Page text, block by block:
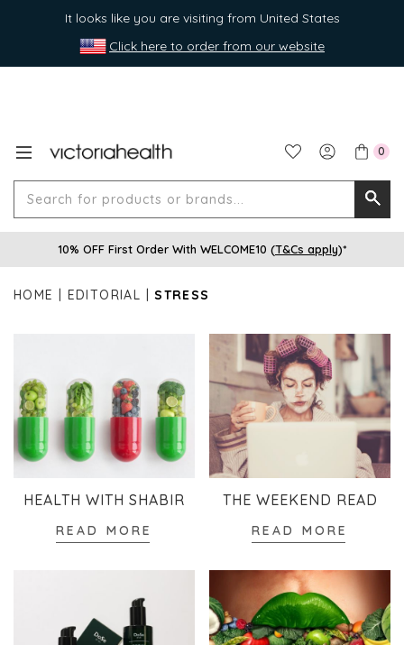
It looks like you are visiting from United States
Click here to order from our website
0
for
10% OFF First Order With WELCOME10 (T&Cs apply)*
HOME EDITORIAL STRESS
HEALTH WITH SHABIR
READ MORE
THE WEEKEND READ
READ MORE